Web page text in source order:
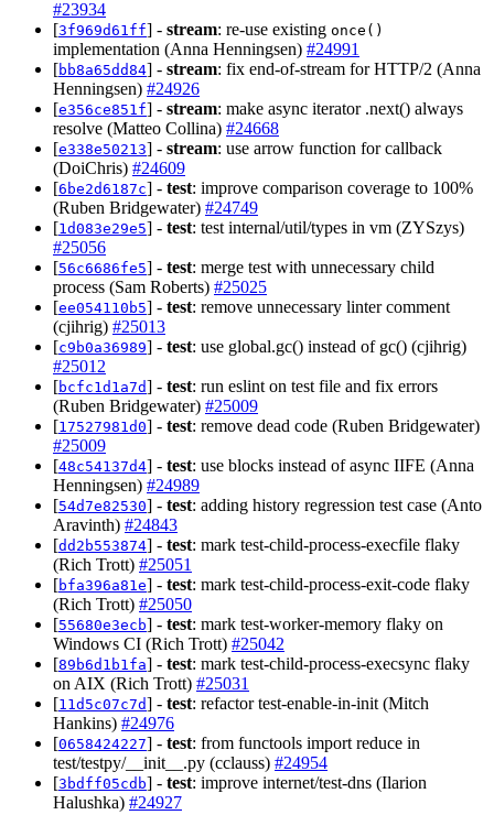
#23934
[3f969d61ff] - stream: re-use existing once()
implementation (Anna Henningsen) #24991
[bb8a65dd84] - stream: fix end-of-stream for HTTP/2 (Anna
Henningsen) #24926
[e356ce851f] - stream: make async iterator .next() always
resolve (Matteo Collina) #24668
[e338e50213] - stream: use arrow function for callback
(DoiChris) #24609
[6be2d6187c] - test: improve comparison coverage to 100%
(Ruben Bridgewater) #24749
[1d083e29e5] - test: test internal/util/types in vm (ZYSzys)
#25056
[56c6686fe5] - test: merge test with unnecessary child
process (Sam Roberts) #25025
[ee054110b5] - test: remove unnecessary linter comment
(cjihrig) #25013
[c9b0a36989] - test: use global.gc() instead of gc() (cjihrig)
#25012
[bcfc1d1a7d] - test: run eslint on test file and fix errors
(Ruben Bridgewater) #25009
[17527981d0] - test: remove dead code (Ruben Bridgewater)
#25009
[48c54137d4] - test: use blocks instead of async IIFE (Anna
Henningsen) #24989
[54d7e82530] - test: adding history regression test case (Anto
Aravinth) #24843
[dd2b553874] - test: mark test-child-process-execfile flaky
(Rich Trott) #25051
[bfa396a81e] - test: mark test-child-process-exit-code flaky
(Rich Trott) #25050
[55680e3ecb] - test: mark test-worker-memory flaky on
Windows CI (Rich Trott) #25042
[89b6d1b1fa] - test: mark test-child-process-execsync flaky
on AIX (Rich Trott) #25031
[11d5c07c7d] - test: refactor test-enable-in-init (Mitch
Hankins) #24976
[0658424227] - test: from functools import reduce in
test/testpy/__init__.py (cclauss) #24954
[3bdff05cdb] - test: improve internet/test-dns (Ilarion
Halushka) #24927